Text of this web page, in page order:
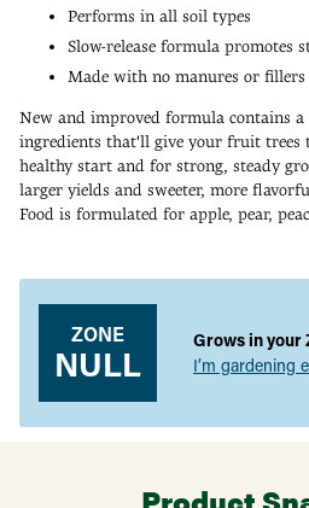
Performs in all soil types
Slow-release formula promotes
Made with no manures or fillers
New and improved formula contains
ingredients that'll give your fruit trees
healthy start and for strong, steady
larger yields and sweeter, more
Food is formulated for apple, pear,
ingredients include alfalfa meal (a
potassium), kelp meal (a good soil
source of micronutrients, enzymes
molasses (a microbe-feeding energy
make minerals more available to your
Product Label
product
ZONE
NULL
Grows in your
I’m gardening